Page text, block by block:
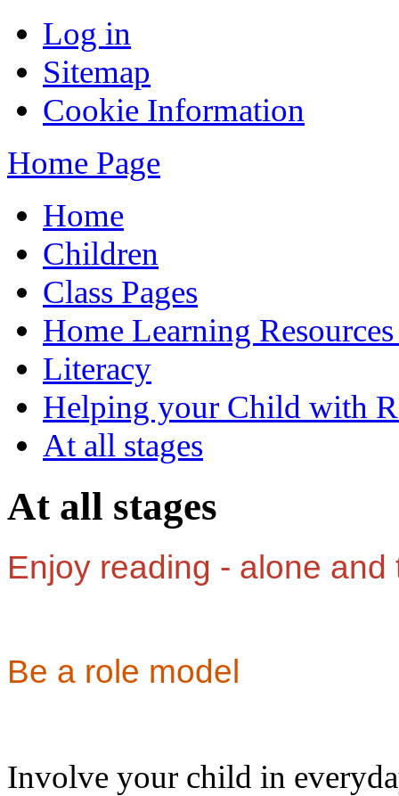
Log in
Sitemap
Cookie Information
Home Page
Home
Children
Class Pages
Home Learning Resources
Literacy
Helping your Child with
At all stages
At all stages
Enjoy reading - alone and
Be a role model
Involve your child in